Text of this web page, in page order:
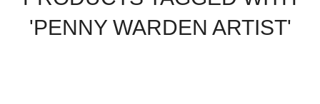
'PENNY WARDEN ARTIST'